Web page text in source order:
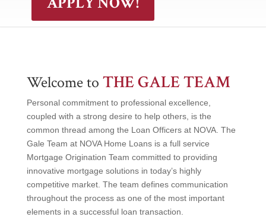
Welcome to THE GALE TEAM
Personal commitment to professional excellence,
coupled with a strong desire to help others, is the
common thread among the Loan Officers at NOVA. The
Gale Team at NOVA Home Loans is a full service
Mortgage Origination Team committed to providing
innovative mortgage solutions in today’s highly
competitive market. The team defines communication
throughout the process as one of the most important
elements in a successful loan transaction.